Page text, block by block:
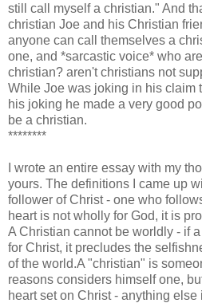
still call myself a christian." And
christian Joe and his Christian
anyone can call themselves a
one, and *sarcastic voice* who
christian? aren't christians not
While Joe was joking in his claim
his joking he made a very good
be a christian.
********
I wrote an entire essay with my
yours. The definitions I came up
follower of Christ - one who
heart is not wholly for God, it is
A Christian cannot be worldly - if
for Christ, it precludes the
of the world.A "christian" is
reasons considers himself one,
heart set on Christ - anything